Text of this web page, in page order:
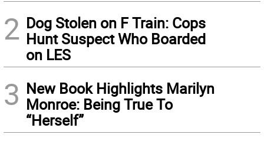
2 Dog Stolen on F Train: Cops
Hunt Suspect Who Boarded
on LES
3 New Book Highlights Marilyn
Monroe: Being True To
“Herself”